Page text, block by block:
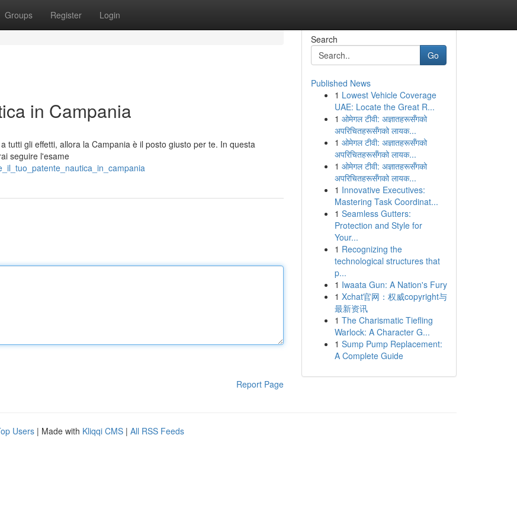
Groups Register Login
in Campania
tutti gli effetti, allora la Campania è il posto giusto per te. In questa
seguire l'esame
Report Page
Search
Go
Published News
1 Lowest Vehicle Coverage
UAE: Locate the Great R...
1 ओमेगल टीवी: अज्ञातहरूसँगको
अपरिचितहरूसँगको लायक...
1 ओमेगल टीवी: अज्ञातहरूसँगको
अपरिचितहरूसँगको लायक...
1 ओमेगल टीवी: अज्ञातहरूसँगको
अपरिचितहरूसँगको लायक...
1 Innovative Executives:
Mastering Task Coordinat...
1 Seamless Gutters:
Protection and Style for
Your...
1 Recognizing the
technological structures that
p...
1 Iwaata Gun: A Nation's Fury
1 Xchat官网：权威copyright与
最新资讯
1 The Charismatic Tiefling
Warlock: A Character G...
1 Sump Pump Replacement:
A Complete Guide
Users | Made with Kliqqi CMS | All RSS Feeds